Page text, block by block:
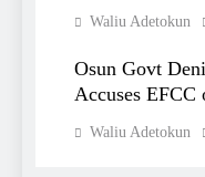
Waliu Adetokun
Osun Govt
Accuses
Waliu Adetokun